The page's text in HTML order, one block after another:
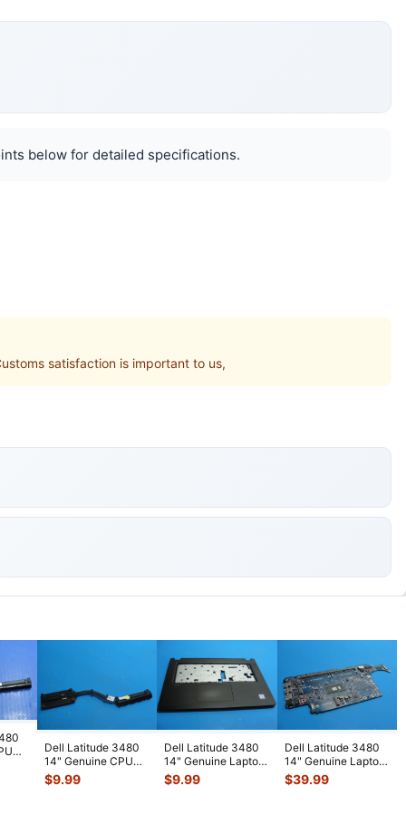
below for detailed specifications.
satisfaction is important to us,
Dell Latitude 3480
14" Genuine CPU
Cooling Heatsink
5GKPN 46
$9.99
Dell Latitude 3480
14" Genuine Laptop
Palmrest
w/Touchpad Bl
$9.99
Dell Latitude 3480
14" Genuine Laptop
Intel i3-7100U
2.4GHz...
$39.99